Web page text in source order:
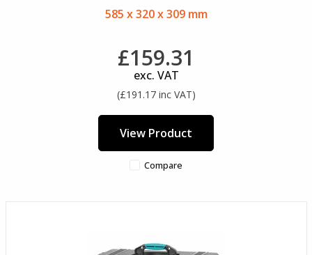
585 x 320 x 309 mm
£159.31
exc. VAT
(£191.17 inc VAT)
View Product
Compare